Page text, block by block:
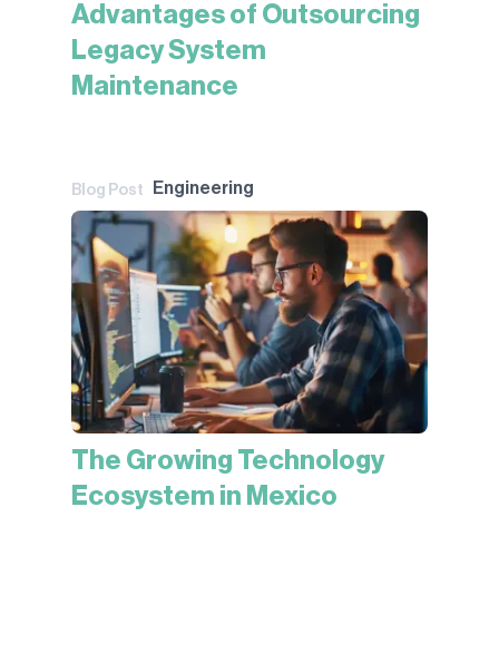
Advantages of Outsourcing
Legacy System
Maintenance
Blog Post Engineering
The Growing Technology
Ecosystem in Mexico